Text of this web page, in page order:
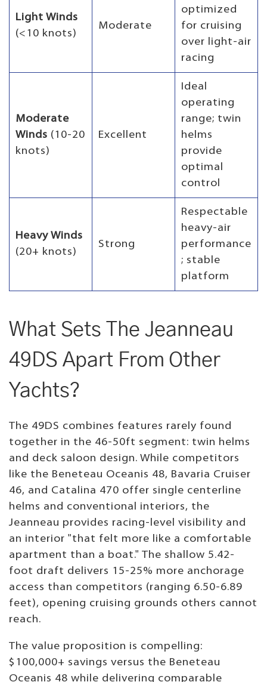
Light Winds
(<10 knots)
Moderate
optimized
for cruising
over light-air
racing
Moderate
Winds (10-20
knots)
Excellent
Ideal
operating
range; twin
helms
provide
optimal
control
Heavy Winds
(20+ knots)
Strong
Respectable
heavy-air
performance
; stable
platform
What Sets The Jeanneau
49DS Apart From Other
Yachts?
The 49DS combines features rarely found
together in the 46-50ft segment: twin helms
and deck saloon design. While competitors
like the Beneteau Oceanis 48, Bavaria Cruiser
46, and Catalina 470 offer single centerline
helms and conventional interiors, the
Jeanneau provides racing-level visibility and
an interior "that felt more like a comfortable
apartment than a boat." The shallow 5.42-
foot draft delivers 15-25% more anchorage
access than competitors (ranging 6.50-6.89
feet), opening cruising grounds others cannot
reach.
The value proposition is compelling:
$100,000+ savings versus the Beneteau
Oceanis 48 while delivering comparable